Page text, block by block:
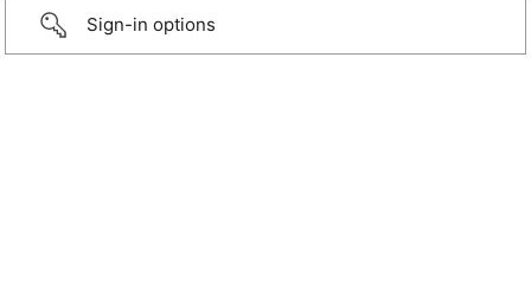
Sign-in options